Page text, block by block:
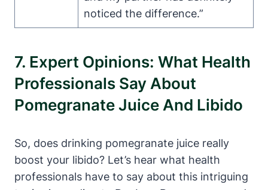
noticed the difference.”
7. Expert Opinions: What Health
Professionals Say About
Pomegranate Juice And Libido
So, does drinking pomegranate juice really
boost your libido? Let’s hear what health
professionals have to say about this intriguing